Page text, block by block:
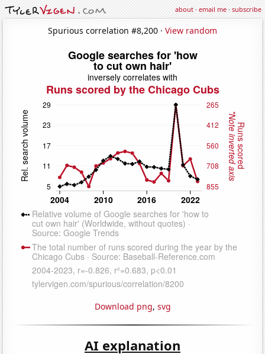
about·email me·subscribe
Spurious correlation #8,200 · View random
Download png, svg
AI explanation